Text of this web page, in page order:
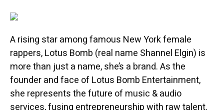
A rising star among famous New York female
rappers, Lotus Bomb (real name Shannel Elgin) is
more than just a name, she’s a brand. As the
founder and face of Lotus Bomb Entertainment,
she represents the future of music & audio
services, fusing entrepreneurship with raw talent.